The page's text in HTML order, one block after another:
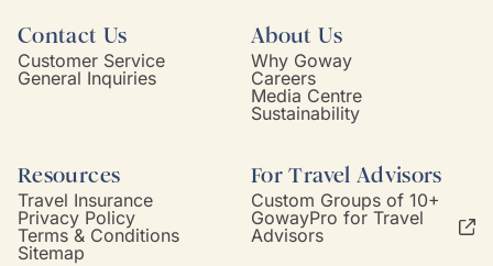
Contact Us
Customer Service
General Inquiries
About Us
Why Goway
Careers
Media Centre
Sustainability
Resources
Travel Insurance
Privacy Policy
Terms & Conditions
Sitemap
For Travel Advisors
Custom Groups of 10+
GowayPro for Travel
Advisors